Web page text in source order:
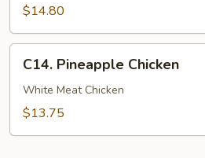
Pepper
Chicken
$14.80
Pineapple
Chicken
C14. Pineapple Chicken
White Meat Chicken
$13.75